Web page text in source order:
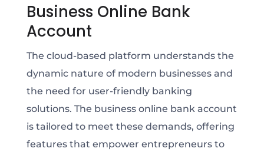
Business Online Bank
Account
The cloud-based platform understands the
dynamic nature of modern businesses and
the need for user-friendly banking
solutions. The business online bank account
is tailored to meet these demands, offering
features that empower entrepreneurs to